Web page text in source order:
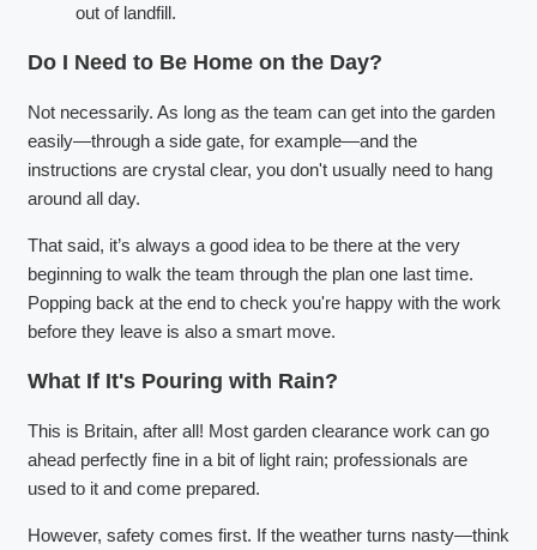
out of landfill.
Do I Need to Be Home on the Day?
Not necessarily. As long as the team can get into the garden
easily—through a side gate, for example—and the
instructions are crystal clear, you don't usually need to hang
around all day.
That said, it’s always a good idea to be there at the very
beginning to walk the team through the plan one last time.
Popping back at the end to check you're happy with the work
before they leave is also a smart move.
What If It's Pouring with Rain?
This is Britain, after all! Most garden clearance work can go
ahead perfectly fine in a bit of light rain; professionals are
used to it and come prepared.
However, safety comes first. If the weather turns nasty—think